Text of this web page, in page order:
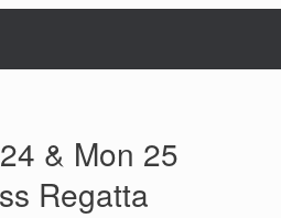
& Mon 25
Regatta